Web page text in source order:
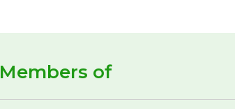
Members of